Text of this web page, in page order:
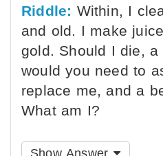
Riddle: Within, I
and old. I make
gold. Should I die, a
would you need to
replace me, and a
What am I?
Show Answer